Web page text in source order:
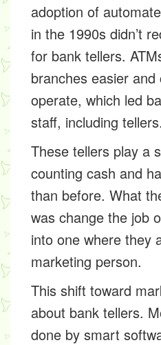
adoption of
in the 1990s didn’t
for bank tellers.
branches easier
operate, which led
staff, including tellers.
These tellers play a
counting cash and
than before. What
was change the job
into one where they
marketing person.
This shift toward
about bank tellers.
done by smart